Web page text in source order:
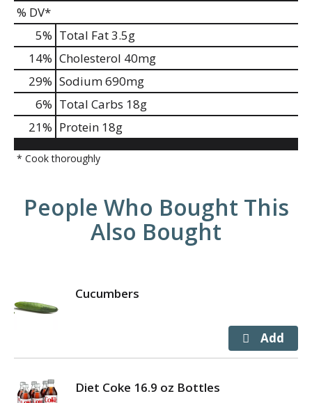
% DV*
5% Total Fat3.5g
14% Cholesterol 40mg
29% Sodium690mg
6% Total Carbs 18g
21% Protein 18g
* Cook thoroughly
People Who Bought This
Also Bought
Cucumbers
Diet Coke 16.9 oz Bottles